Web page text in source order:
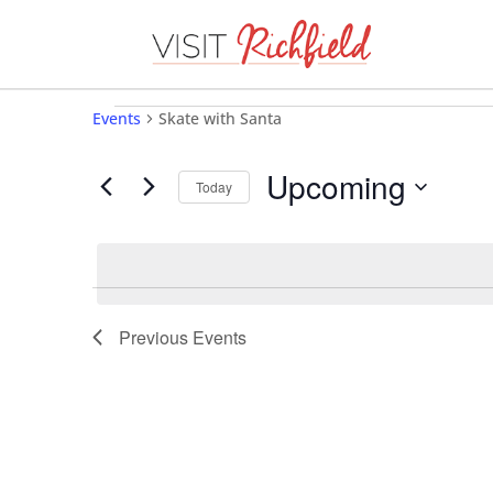
Events
Events Skate with Santa
Today Upcoming
Previous Events